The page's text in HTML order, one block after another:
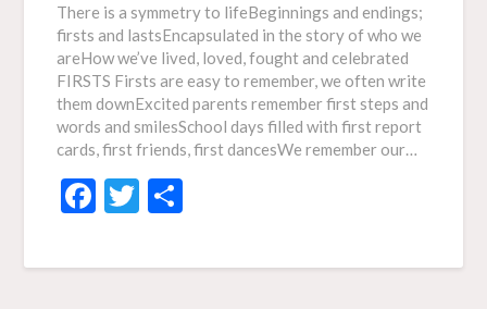
There is a symmetry to lifeBeginnings and endings;
firsts and lastsEncapsulated in the story of who we
areHow we’ve lived, loved, fought and celebrated
FIRSTS Firsts are easy to remember, we often write
them downExcited parents remember first steps and
words and smilesSchool days filled with first report
cards, first friends, first dancesWe remember our…
Facebook
Twitter